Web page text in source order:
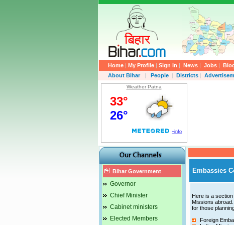
Home | My Profile | Sign In | News | Jobs |
About Bihar
| People | Districts |
Weather Patna
Bihar Government
Governor
Chief Minister
Cabinet ministers
Elected Members
Embassies
Here is a
Missions
for those
Foreign